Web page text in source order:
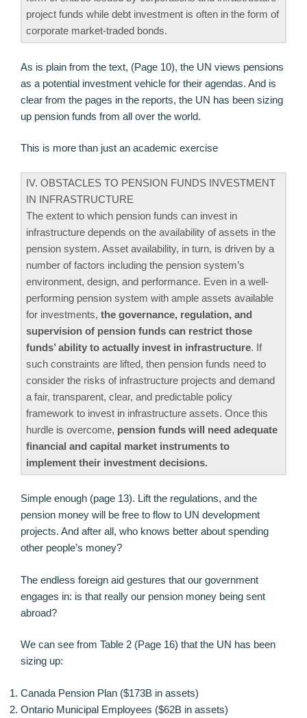
project funds while debt investment is often in the form of
corporate market-traded bonds.
As is plain from the text, (Page 10), the UN views pensions
as a potential investment vehicle for their agendas. And is
clear from the pages in the reports, the UN has been sizing
up pension funds from all over the world.
This is more than just an academic exercise
IV. OBSTACLES TO PENSION FUNDS INVESTMENT
IN INFRASTRUCTURE
The extent to which pension funds can invest in
infrastructure depends on the availability of assets in the
pension system. Asset availability, in turn, is driven by a
number of factors including the pension system’s
environment, design, and performance. Even in a well-
performing pension system with ample assets available
for investments, the governance, regulation, and
supervision of pension funds can restrict those
funds’ ability to actually invest in infrastructure. If
such constraints are lifted, then pension funds need to
consider the risks of infrastructure projects and demand
a fair, transparent, clear, and predictable policy
framework to invest in infrastructure assets. Once this
hurdle is overcome, pension funds will need adequate
financial and capital market instruments to
implement their investment decisions.
Simple enough (page 13). Lift the regulations, and the
pension money will be free to flow to UN development
projects. And after all, who knows better about spending
other people’s money?
The endless foreign aid gestures that our government
engages in: is that really our pension money being sent
abroad?
We can see from Table 2 (Page 16) that the UN has been
sizing up:
Canada Pension Plan ($173B in assets)
Ontario Municipal Employees ($62B in assets)